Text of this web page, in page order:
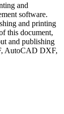
and
software.
and printing
this document,
and publishing
AutoCAD DXF,